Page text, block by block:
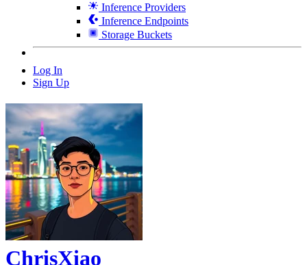
Inference Providers
Inference Endpoints
Storage Buckets
Log In
Sign Up
ChrisXiao